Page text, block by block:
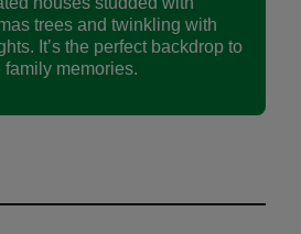
trees and twinkling with
It’s the perfect backdrop to
family memories.